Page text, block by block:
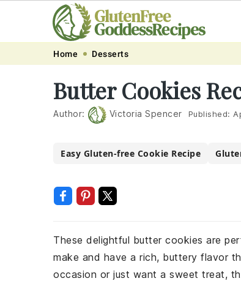
navigation
content
Home Desserts
Butter Cookies
Author: Victoria Spencer Published:
Easy Gluten-free Cookie Recipe
These delightful butter cookies are
make and have a rich, buttery flavor
occasion or just want a sweet treat,